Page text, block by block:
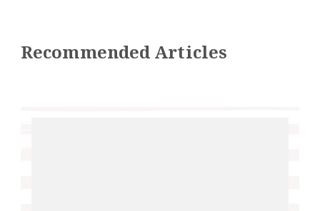
Recommended Articles